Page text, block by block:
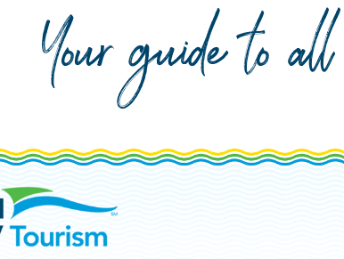
Your guide to